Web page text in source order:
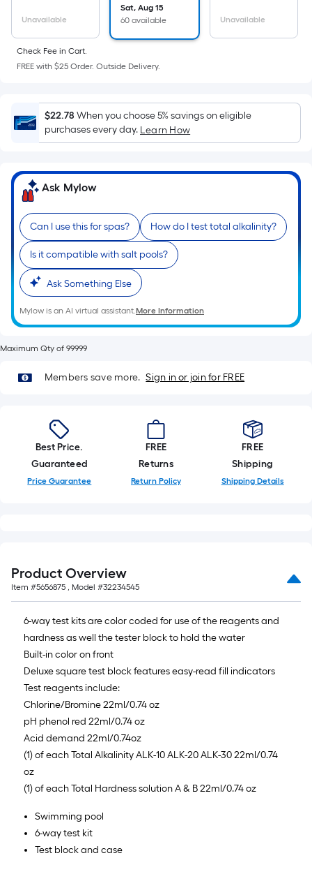
the
area
of
a
surface.
Length
x
Width
Sq.
Ft.
Per
Linear
Foot
pricing
is
based
on
the
length
a
A
linear
foot
of
=
1
ft.
x
10
ft.
=
10
Sq.
Ft.
Unavailable
Sat, Aug 15
60 available
Unavailable
Check Fee in Cart.
FREE with $25 Order. Outside Delivery.
$22.78 When you choose 5% savings on eligible
purchases every day. Learn How
Ask Mylow
Can I use this for spas? How do I test total alkalinity?
Is it compatible with salt pools?
Ask Something Else
Mylow is an AI virtual assistant.More Information
Maximum Qty of 99999
Members save more. Sign in or join for FREE
Best Price.
Guaranteed
Price Guarantee
FREE
Returns
Return Policy
FREE
Shipping
Shipping Details
Product Overview
Item #5656875 , Model #32234545
6-way test kits are color coded for use of the reagents and
hardness as well the tester block to hold the water
Built-in color on front
Deluxe square test block features easy-read fill indicators
Test reagents include:
Chlorine/Bromine 22ml/0.74 oz
pH phenol red 22ml/0.74 oz
Acid demand 22ml/0.74oz
(1) of each Total Alkalinity ALK-10 ALK-20 ALK-30 22ml/0.74
oz
(1) of each Total Hardness solution A & B 22ml/0.74 oz
Swimming pool
6-way test kit
Test block and case